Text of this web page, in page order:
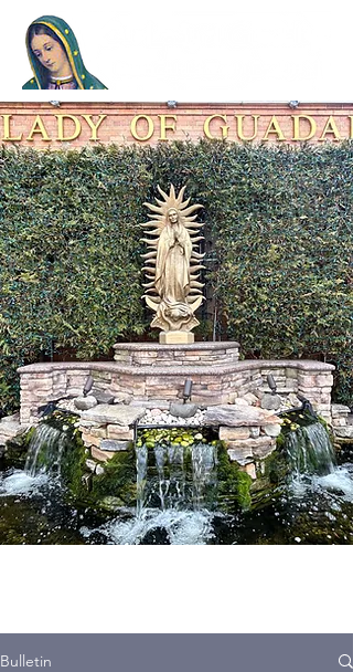
Bulletin